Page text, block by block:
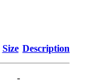
Size Description
-